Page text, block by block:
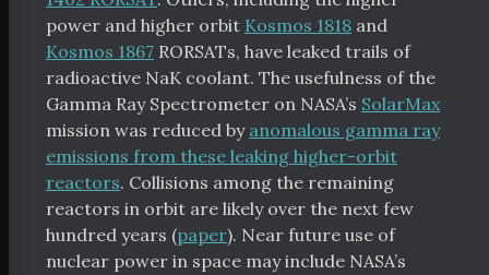
power and higher orbit Kosmos 1818 and
Kosmos 1867 RORSATs, have leaked trails of
radioactive NaK coolant. The usefulness of the
Gamma Ray Spectrometer on NASA’s SolarMax
mission was reduced by anomalous gamma ray
emissions from these leaking higher-orbit
reactors. Collisions among the remaining
reactors in orbit are likely over the next few
hundred years (paper). Near future use of
nuclear power in space may include NASA’s